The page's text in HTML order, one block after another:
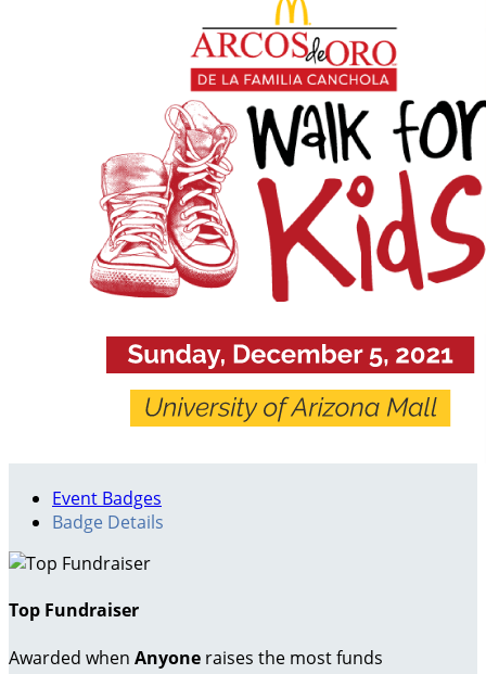
Event Badges
Badge Details
Top Fundraiser
Awarded when Anyone raises the most funds